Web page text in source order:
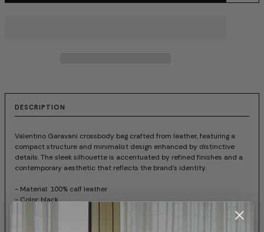
DESCRIPTION
Valentino Garavani crossbody bag crafted from leather, featuring a
compact structure and minimalist design enhanced by distinctive
details. The sleek silhouette is accentuated by refined finishes and a
contemporary aesthetic that reflects the brand's identity.
- Material: 100% calf leather
- Color: black